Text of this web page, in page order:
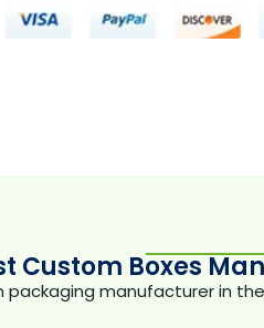
Custom Boxes
manufacturer in